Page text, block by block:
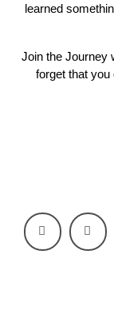
learned
Join the Journey
forget that